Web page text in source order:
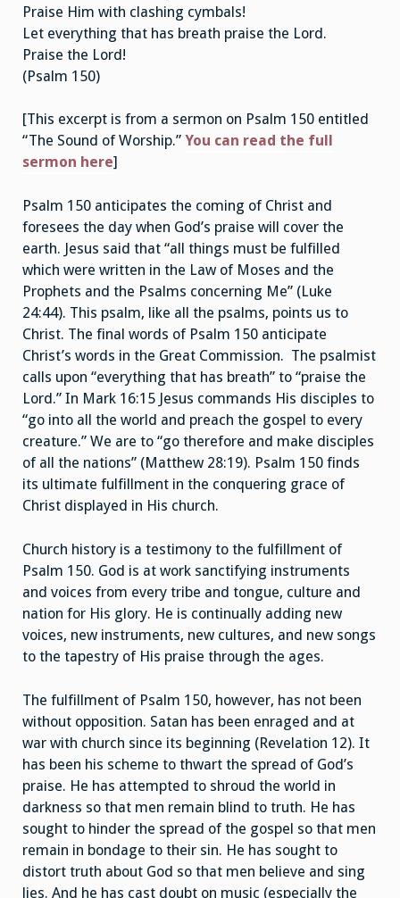
Praise Him with clashing cymbals!
Let everything that has breath praise the Lord.
Praise the Lord!
(Psalm 150)
[This excerpt is from a sermon on Psalm 150 entitled
“The Sound of Worship.” You can read the full
sermon here]
Psalm 150 anticipates the coming of Christ and
foresees the day when God’s praise will cover the
earth. Jesus said that “all things must be fulfilled
which were written in the Law of Moses and the
Prophets and the Psalms concerning Me” (Luke
24:44). This psalm, like all the psalms, points us to
Christ. The final words of Psalm 150 anticipate
Christ’s words in the Great Commission. The psalmist
calls upon “everything that has breath” to “praise the
Lord.” In Mark 16:15 Jesus commands His disciples to
“go into all the world and preach the gospel to every
creature.” We are to “go therefore and make disciples
of all the nations” (Matthew 28:19). Psalm 150 finds
its ultimate fulfillment in the conquering grace of
Christ displayed in His church.
Church history is a testimony to the fulfillment of
Psalm 150. God is at work sanctifying instruments
and voices from every tribe and tongue, culture and
nation for His glory. He is continually adding new
voices, new instruments, new cultures, and new songs
to the tapestry of His praise through the ages.
The fulfillment of Psalm 150, however, has not been
without opposition. Satan has been enraged and at
war with church since its beginning (Revelation 12). It
has been his scheme to thwart the spread of God’s
praise. He has attempted to shroud the world in
darkness so that men remain blind to truth. He has
sought to hinder the spread of the gospel so that men
remain in bondage to their sin. He has sought to
distort truth about God so that men believe and sing
lies. And he has cast doubt on music (especially the